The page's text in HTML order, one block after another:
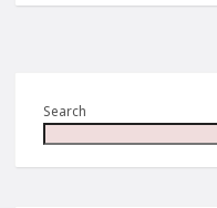
Search